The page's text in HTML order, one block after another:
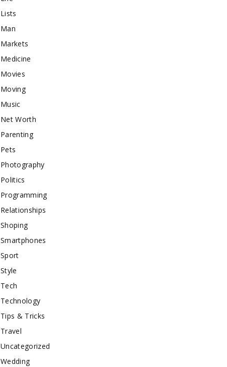
Lists
Man
Markets
Medicine
Movies
Moving
Music
Net Worth
Parenting
Pets
Photography
Politics
Programming
Relationships
Shoping
Smartphones
Sport
Style
Tech
Technology
Tips & Tricks
Travel
Uncategorized
Wedding